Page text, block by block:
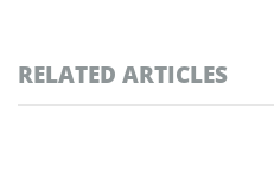
RELATED ARTICLES